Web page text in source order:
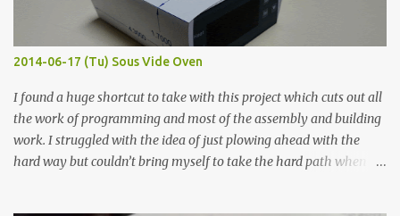
when painted in a line like a circuit trace. Toothpick Thick line
Thin line Glue-All 18.8 KΩ 10.5 KΩ 11.2 KΩ Titebond III 115.1 KΩ 75.2
KΩ 9.9 KΩ Acrylic paint 1.8 KΩ 60 Ω 1.161 KΩ Wire Glue ™ 1.490 KΩ
2014-06-17 (Tu) Sous Vide Oven
I found a huge shortcut to take with this project which cuts out all
the work of programming and most of the assembly and building
work. I struggled with the idea of just plowing ahead with the
hard way but couldn’t bring myself to take the hard path when